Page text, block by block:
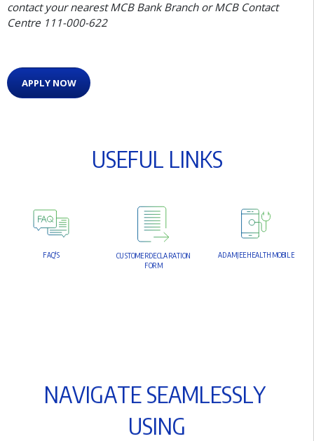
contact your nearest MCB Bank Branch or MCB Contact
Centre 111-000-622
APPLY NOW
USEFUL L INKS
FAQ'S CUSTOMERDECLARATION
FORM
ADAMJEEHEALTH MOBIL E
NAVIGATE SEAML ESSLY
USING